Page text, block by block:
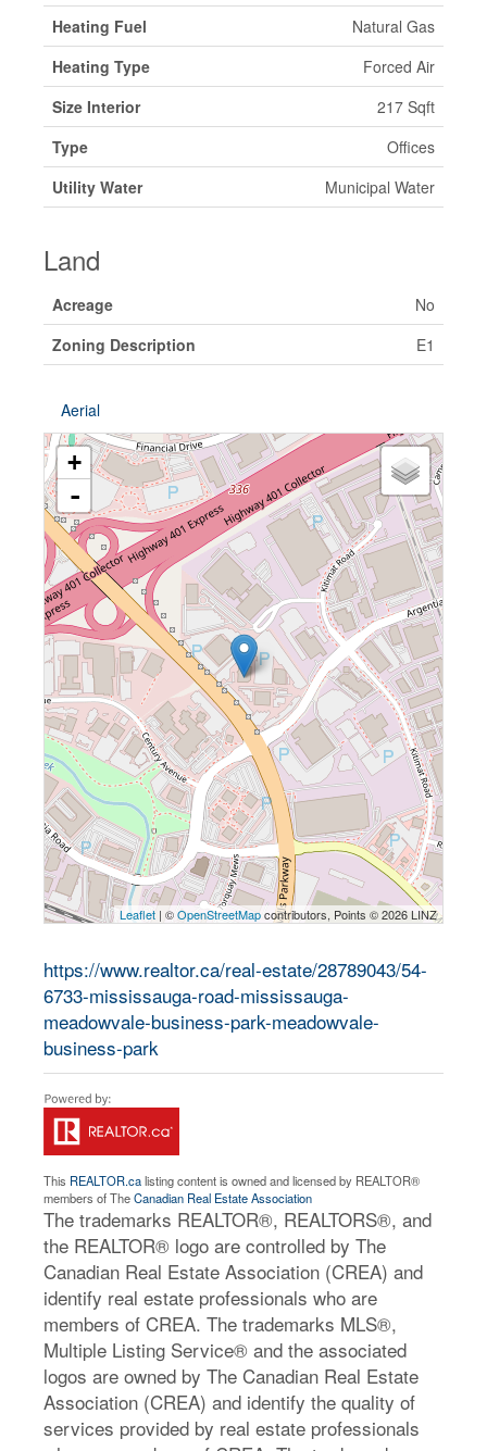
Heating Fuel
Natural Gas
Heating Type
Forced Air
Size Interior
217 Sqft
Type
Offices
Utility Water
Municipal Water
Land
Acreage
No
Zoning Description
E1
Aerial
+
-
Leaflet | ©OpenStreetMapcontributors, Points © 2026 LINZ
https://www.realtor.ca/real-estate/28789043/54-
6733-mississauga-road-mississauga-
meadowvale-business-park-meadowvale-
business-park
This REALTOR.calisting content is owned and licensed by REALTOR®
members of TheCanadian Real Estate Association
The trademarks REALTOR®, REALTORS®, and
the REALTOR® logo are controlled by The
Canadian Real Estate Association (CREA) and
identify real estate professionals who are
members of CREA. The trademarks MLS®,
Multiple Listing Service® and the associated
logos are owned by The Canadian Real Estate
Association (CREA) and identify the quality of
services provided by real estate professionals